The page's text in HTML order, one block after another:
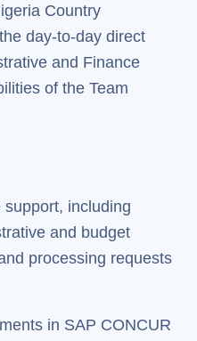
Country
day-to-day direct
and Finance
of the Team
including
and budget
processing requests
in SAP CONCUR